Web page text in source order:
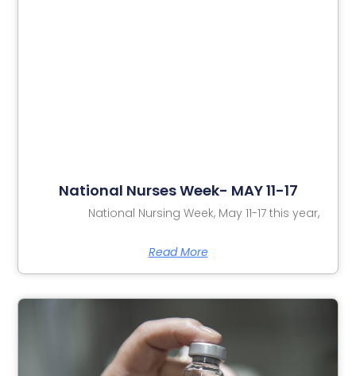
National Nurses Week- MAY 11-17
National Nursing Week, May 11-17 this year,
Read More